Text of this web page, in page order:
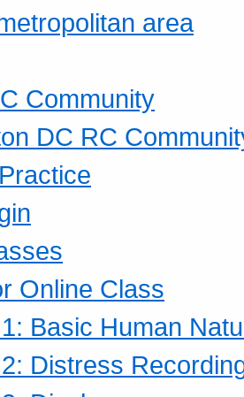
area
Community
DC RC
Online Class
Basic Human
Distress